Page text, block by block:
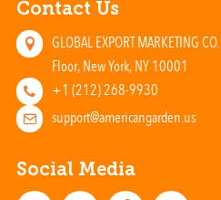
Contact Us
GLOBAL EXPORT MARKETING
Floor, New York, NY 10001
+1 (212) 268-9930
support@americangarden.us
Social Media